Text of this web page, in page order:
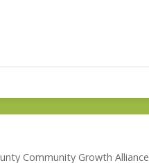
Community Growth Alliance